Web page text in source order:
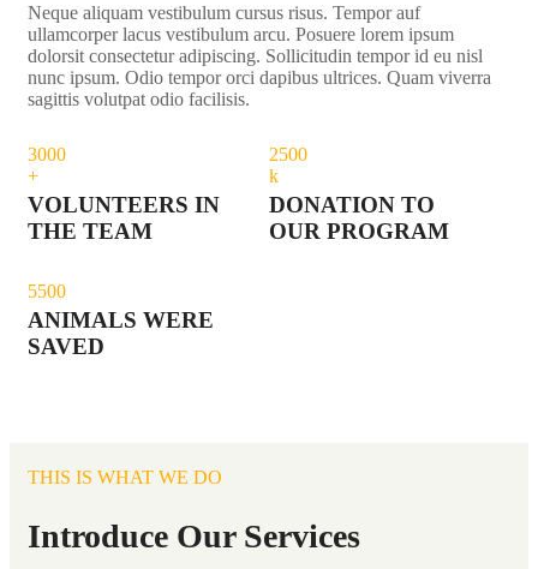
Neque aliquam vestibulum cursus risus. Tempor auf
ullamcorper lacus vestibulum arcu. Posuere lorem ipsum
dolorsit consectetur adipiscing. Sollicitudin tempor id eu nisl
nunc ipsum. Odio tempor orci dapibus ultrices. Quam viverra
sagittis volutpat odio facilisis.
3000
+
VOLUNTEERS IN
THE TEAM
2500
k
DONATION TO
OUR PROGRAM
5500
ANIMALS WERE
SAVED
THIS IS WHAT WE DO
Introduce Our Services